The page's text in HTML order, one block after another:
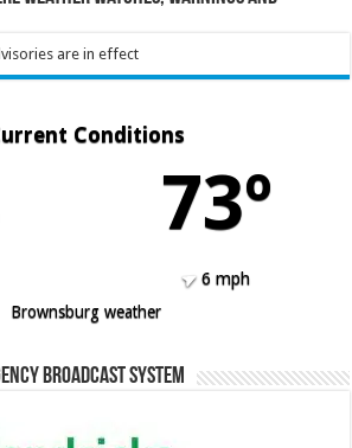
are in effect
Conditions
73º
6 mph
Brownsburg weather
Broadcast System